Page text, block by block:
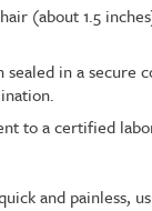
(about 1.5
sealed in a secure
to a certified
and painless,